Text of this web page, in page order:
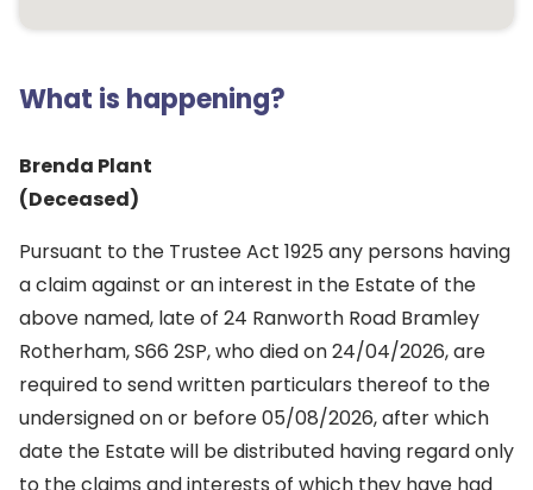
What is happening?
Brenda Plant
(Deceased)
Pursuant to the Trustee Act 1925 any persons having
a claim against or an interest in the Estate of the
above named, late of 24 Ranworth Road Bramley
Rotherham, S66 2SP, who died on 24/04/2026, are
required to send written particulars thereof to the
undersigned on or before 05/08/2026, after which
date the Estate will be distributed having regard only